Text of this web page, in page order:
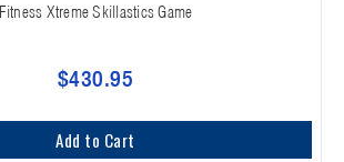
Fitness Xtreme Skillastics Game
$430.95
Add to Cart